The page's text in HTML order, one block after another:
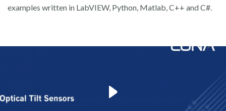
examples written in LabVIEW, Python, Matlab, C++ and C#.
play